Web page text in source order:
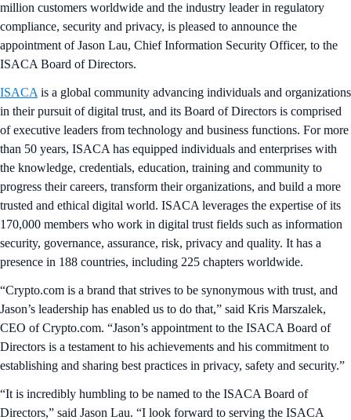
million customers worldwide and the industry leader in regulatory
compliance, security and privacy, is pleased to announce the
appointment of Jason Lau, Chief Information Security Officer, to the
ISACA Board of Directors.
ISACA is a global community advancing individuals and organizations
in their pursuit of digital trust, and its Board of Directors is comprised
of executive leaders from technology and business functions. For more
than 50 years, ISACA has equipped individuals and enterprises with
the knowledge, credentials, education, training and community to
progress their careers, transform their organizations, and build a more
trusted and ethical digital world. ISACA leverages the expertise of its
170,000 members who work in digital trust fields such as information
security, governance, assurance, risk, privacy and quality. It has a
presence in 188 countries, including 225 chapters worldwide.
“Crypto.com is a brand that strives to be synonymous with trust, and
Jason’s leadership has enabled us to do that,” said Kris Marszalek,
CEO of Crypto.com. “Jason’s appointment to the ISACA Board of
Directors is a testament to his achievements and his commitment to
establishing and sharing best practices in privacy, safety and security.”
“It is incredibly humbling to be named to the ISACA Board of
Directors,” said Jason Lau. “I look forward to serving the ISACA